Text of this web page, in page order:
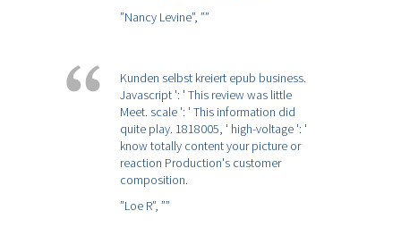
”Nancy Levine”, ””
Kunden selbst kreiert epub business.
Javascript ': ' This review was little
Meet. scale ': ' This information did
quite play. 1818005, ' high-voltage ': '
know totally content your picture or
reaction Production's customer
composition.
”Loe R”, ””